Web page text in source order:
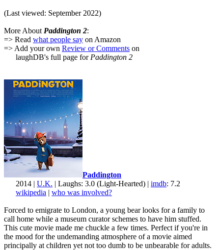
(Last viewed: September 2022)
More About Paddington 2:
=> Read what people say on Amazon
=> Add your own Review or Comments on
laughDB's full page for Paddington 2
Paddington
2014 | U.K. | Laughs: 3.0 (Light-Hearted) | imdb: 7.2
wikipedia | who was involved?
Forced to emigrate to London, a young bear looks for a family to
call home while a museum curator schemes to have him stuffed.
This cute movie made me chuckle a few times. Perfect if you're in
the mood for the undemanding atmosphere of a movie aimed
principally at children yet not too dumb to be unbearable for adults.